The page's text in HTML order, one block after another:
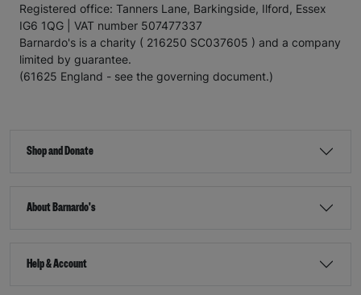
Registered office: Tanners Lane, Barkingside, Ilford, Essex
IG6 1QG | VAT number 507477337
Barnardo's is a charity ( 216250 SC037605 ) and a company
limited by guarantee.
(61625 England - see the governing document.)
Shop and Donate
About Barnardo's
Help & Account